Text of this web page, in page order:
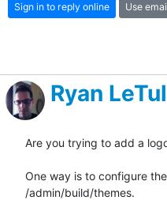
Sign in to reply online Use
Ryan
Are you trying to add a
One way is to configure
/admin/build/themes.